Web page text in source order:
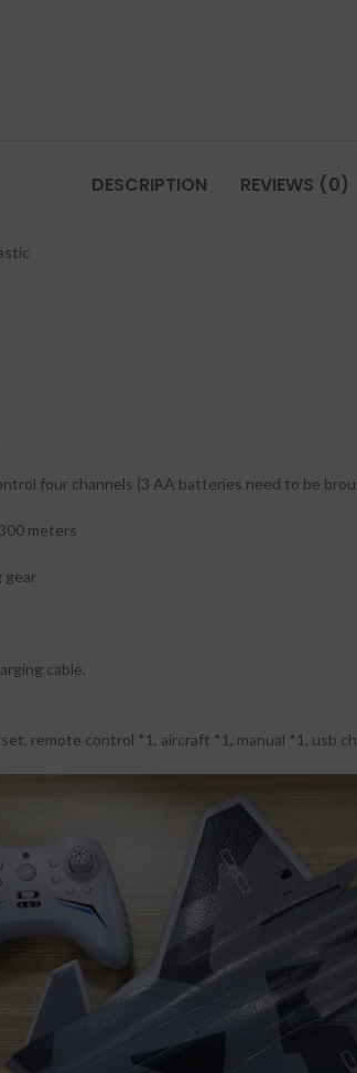
DESCRIPTION REVIEWS (0)
four channels (3 AA batteries need to be
meters
gear
cable.
remote control *1, aircraft *1, manual *1, usb